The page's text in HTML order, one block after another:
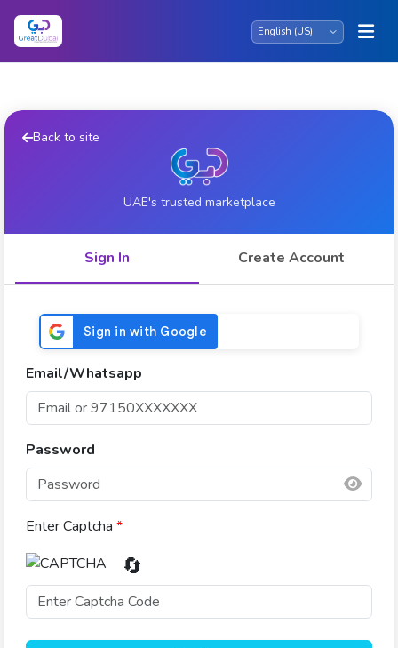
Back to site
UAE's trusted marketplace
Sign In Create Account
Email/Whatsapp
Password
Enter Captcha *
🔄